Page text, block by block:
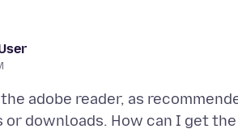
adobe reader, as